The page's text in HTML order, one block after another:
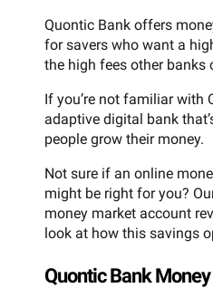
Quontic Bank offers
for savers who want a
the high fees other banks
If you’re not familiar with
adaptive digital bank
people grow their money.
Not sure if an online
might be right for you?
money market account
look at how this savings
Quontic Bank